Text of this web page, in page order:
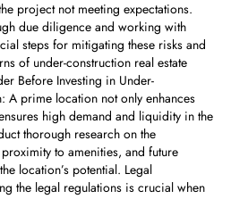
project not meeting expectations.
due diligence and working with
steps for mitigating these risks and
of under-construction real estate
Before Investing in Under-
A prime location not only enhances
high demand and liquidity in the
thorough research on the
to amenities, and future
location’s potential. Legal
the legal regulations is crucial when